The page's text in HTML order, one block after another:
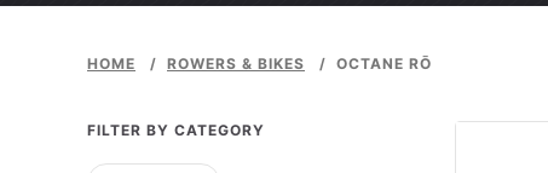
HOME / ROWERS & BIKES / OCTANE RŌ
FILTER BY CATEGORY